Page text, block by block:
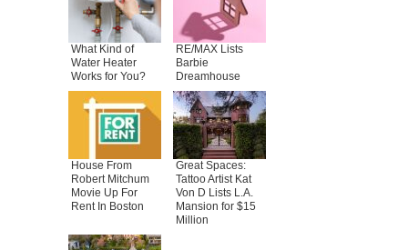
What Kind of
Water Heater
Works for You?
RE/MAX Lists
Barbie
Dreamhouse
House From
Robert Mitchum
Movie Up For
Rent In Boston
Great Spaces:
Tattoo Artist Kat
Von D Lists L.A.
Mansion for $15
Million